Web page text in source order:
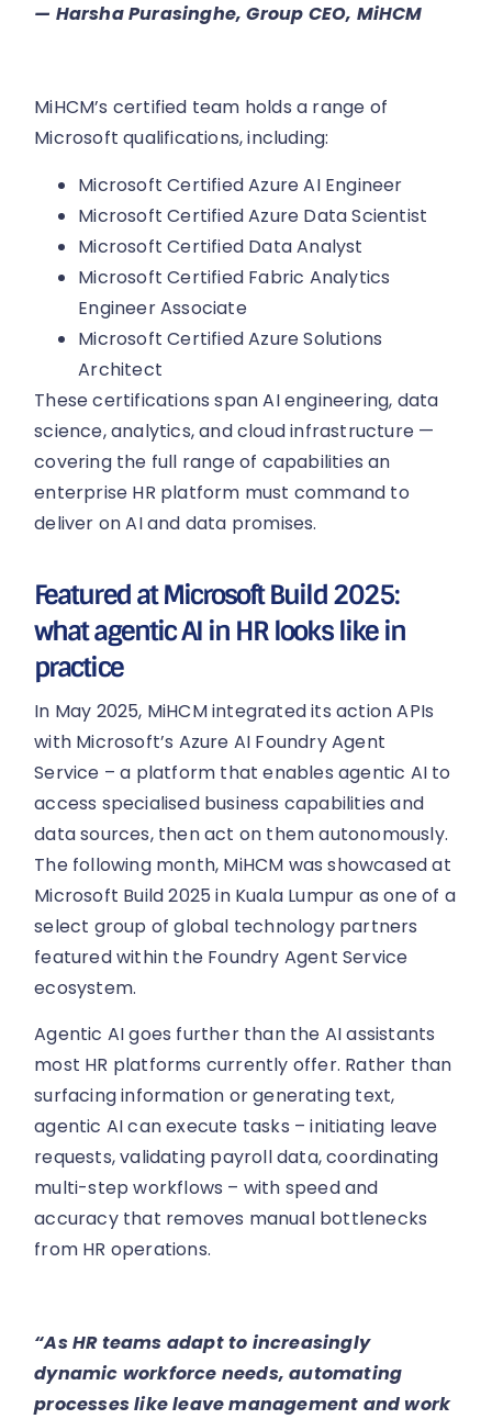
— Harsha Purasinghe, Group CEO, MiHCM
MiHCM’s certified team holds a range of
Microsoft qualifications, including:
Microsoft Certified Azure AI Engineer
Microsoft Certified Azure Data Scientist
Microsoft Certified Data Analyst
Microsoft Certified Fabric Analytics
Engineer Associate
Microsoft Certified Azure Solutions
Architect
These certifications span AI engineering, data
science, analytics, and cloud infrastructure —
covering the full range of capabilities an
enterprise HR platform must command to
deliver on AI and data promises.
Featured at Microsoft Build 2025:
what agentic AI in HR looks like in
practice
In May 2025, MiHCM integrated its action APIs
with Microsoft’s Azure AI Foundry Agent
Service – a platform that enables agentic AI to
access specialised business capabilities and
data sources, then act on them autonomously.
The following month, MiHCM was showcased at
Microsoft Build 2025 in Kuala Lumpur as one of a
select group of global technology partners
featured within the Foundry Agent Service
ecosystem.
Agentic AI goes further than the AI assistants
most HR platforms currently offer. Rather than
surfacing information or generating text,
agentic AI can execute tasks – initiating leave
requests, validating payroll data, coordinating
multi-step workflows – with speed and
accuracy that removes manual bottlenecks
from HR operations.
“As HR teams adapt to increasingly
dynamic workforce needs, automating
processes like leave management and work